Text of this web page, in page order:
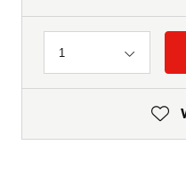
Quantity
1